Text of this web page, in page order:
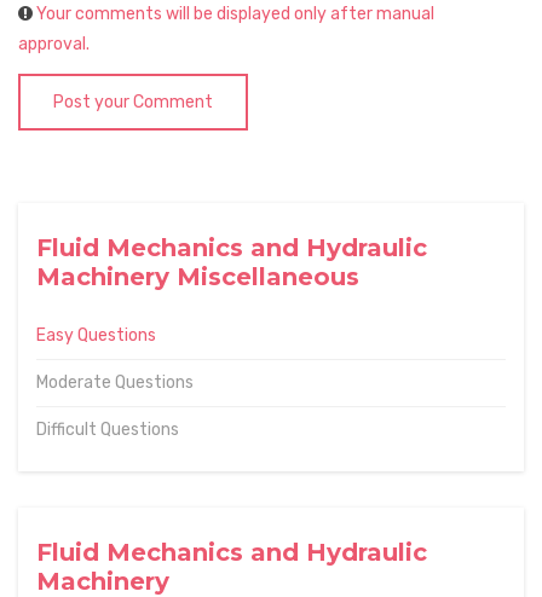
Fluid Mechanics and Hydraulic
Machinery Miscellaneous
Easy Questions
Moderate Questions
Difficult Questions
Fluid Mechanics and Hydraulic
Machinery
Your comments will be displayed only after manual
approval.
Post your Comment